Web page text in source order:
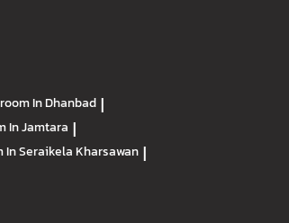
In Dhanbad |
In Jamtara |
In Seraikela Kharsawan |